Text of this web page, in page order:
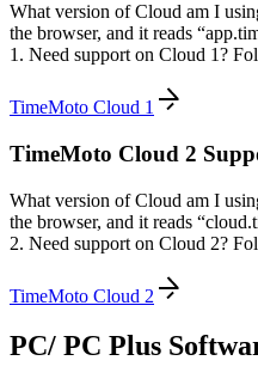
What version of Cloud am I
the browser, and it reads
1. Need support on Cloud 1?
TimeMoto Cloud 1
TimeMoto Cloud 2
What version of Cloud am I
the browser, and it reads
2. Need support on Cloud 2?
TimeMoto Cloud 2
PC/ PC Plus